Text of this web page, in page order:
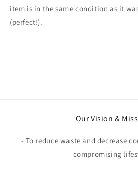
item is in the same condition as it
(perfect!).
Our Vision &
- To reduce waste and decrease
compromising